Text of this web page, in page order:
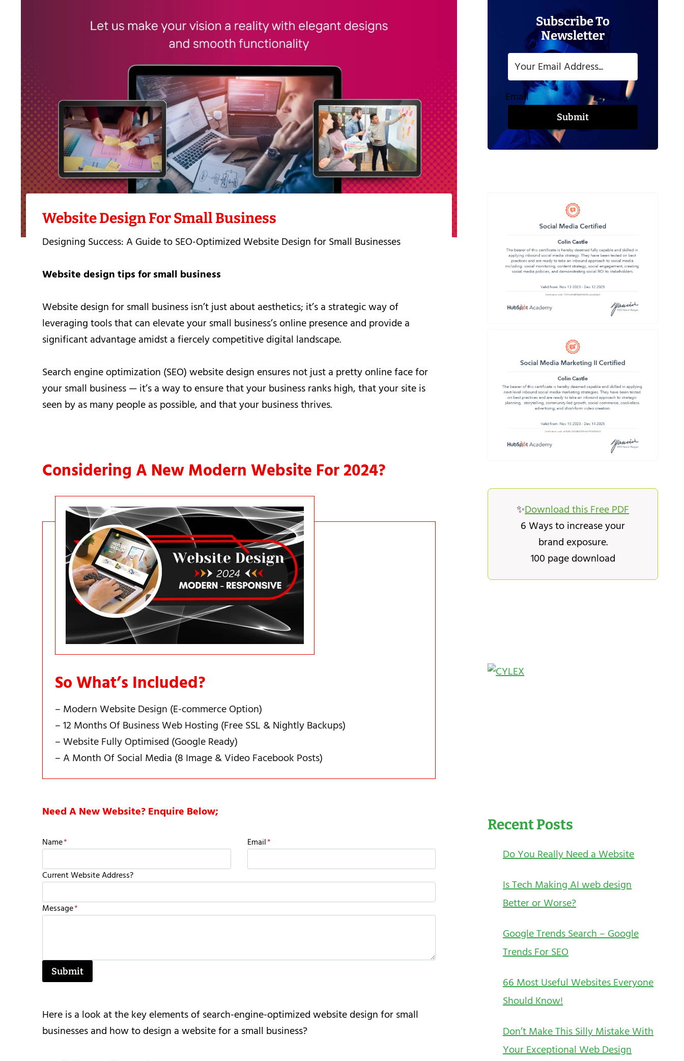
Website Design For Small Business
Designing Success: A Guide to SEO-Optimized Website Design for Small Businesses
Website design tips for small business
Website design for small business isn’t just about aesthetics; it’s a strategic way of
leveraging tools that can elevate your small business’s online presence and provide a
significant advantage amidst a fiercely competitive digital landscape.
Search engine optimization (SEO) website design ensures not just a pretty online face for
your small business — it’s a way to ensure that your business ranks high, that your site is
seen by as many people as possible, and that your business thrives.
Considering A New Modern Website For 2024?
So What’s Included?
– Modern Website Design (E-commerce Option)
– 12 Months Of Business Web Hosting (Free SSL & Nightly Backups)
– Website Fully Optimised (Google Ready)
– A Month Of Social Media (8 Image & Video Facebook Posts)
Need A New Website? Enquire Below;
Name* Email*
Current Website Address?
Message*
Submit
Here is a look at the key elements of search-engine-optimized website design for small
businesses and how to design a website for a small business?
Subscribe To
Newsletter
Email
Submit
✨Download this Free PDF
6 Ways to increase your
brand exposure.
100 page download
Recent Posts
Do You Really Need a Website
Is Tech Making AI web design
Better or Worse?
Google Trends Search – Google
Trends For SEO
66 Most Useful Websites Everyone
Should Know!
Don’t Make This Silly Mistake With
Your Exceptional Web Design